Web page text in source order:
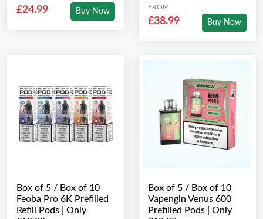
£24.99 Buy Now
FROM
£38.99 Buy Now
Box of 5 / Box of 10
Feoba Pro 6K Prefilled
Refill Pods | Only
Box of 5 / Box of 10
Vapengin Venus 600
Prefilled Pods | Only